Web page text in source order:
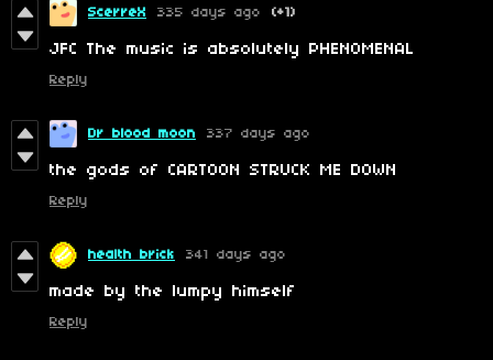
ScerreX 335 days ago (+1)
JFC The music is absolutely PHENOMENAL
Reply
Dr blood moon 337 days ago
the gods of CARTOON STRUCK ME DOWN
Reply
health brick 341 days ago
made by the lumpy himself
Reply